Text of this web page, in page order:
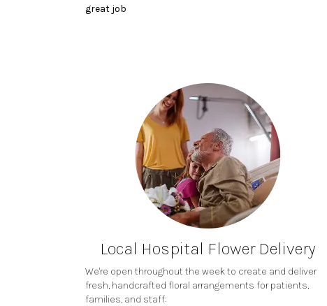
great job
Local Hospital Flower Delivery
We're open throughout the week to create and deliver
fresh, handcrafted floral arrangements for patients,
families, and staff: